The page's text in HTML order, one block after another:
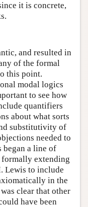
it is concrete,
and resulted in
of the formal
this point.
modal logics
to see how
quantifiers
about what sorts
substitutivity of
needed to
began a line of
extending
Lewis to include
in the
clear that other
have been